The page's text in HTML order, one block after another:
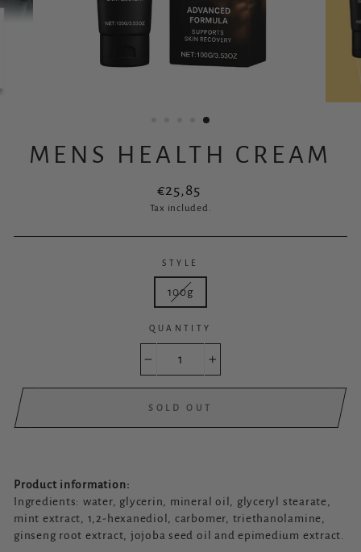
MENS HEALTH CREAM
Regular
price
€25,85
Tax included.
STYLE
100g
QUANTITY
SOLD OUT
Product information:
Ingredients: water, glycerin, mineral oil, glyceryl stearate,
mint extract, 1,2-hexanediol, carbomer, triethanolamine,
ginseng root extract, jojoba seed oil and epimedium extract.